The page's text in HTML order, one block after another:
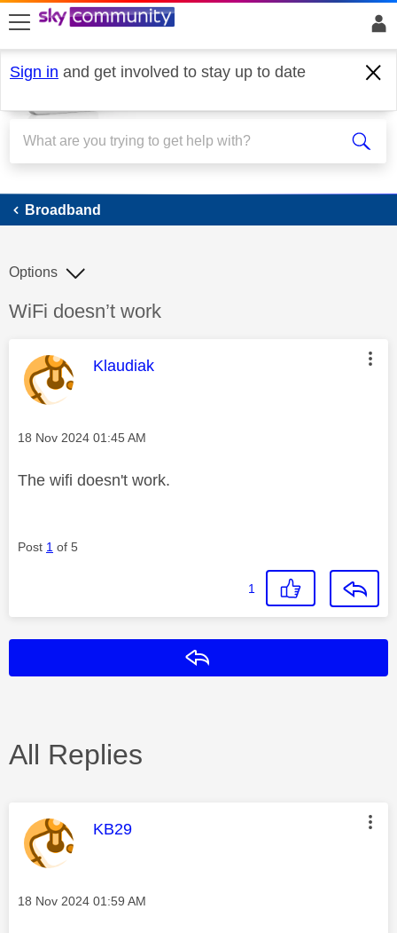
skip to search
skip to content
skip to footer
Sign in and get involved to stay up to date
Broadband
Broadband
Discussion topic:
WiFi doesn’t work
Options
This message was authored by:
Klaudiak
Message posted on
‎18 Nov 2024 01:45 AM
The wifi doesn't work.
Post 1 of 5
1
All Replies
This message was authored by:
KB29
Message posted on
‎18 Nov 2024 01:59 AM